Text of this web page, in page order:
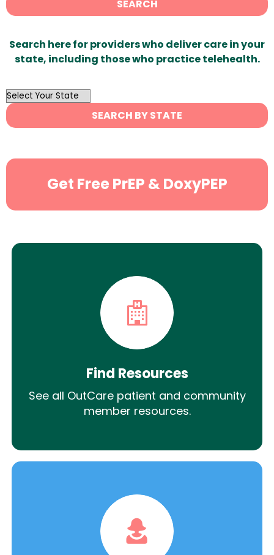
SEARCH
Search here for providers who deliver care in your
state, including those who practice telehealth.
OutList
State
Search
SEARCH BY STATE
Get Free PrEP & DoxyPEP
Find Resources
See all OutCare patient and community
member resources.